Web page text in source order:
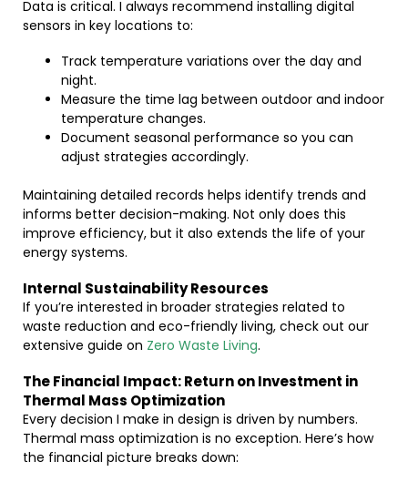
Data is critical. I always recommend installing digital
sensors in key locations to:
Track temperature variations over the day and
night.
Measure the time lag between outdoor and indoor
temperature changes.
Document seasonal performance so you can
adjust strategies accordingly.
Maintaining detailed records helps identify trends and
informs better decision-making. Not only does this
improve efficiency, but it also extends the life of your
energy systems.
Internal Sustainability Resources
If you’re interested in broader strategies related to
waste reduction and eco-friendly living, check out our
extensive guide on Zero Waste Living.
The Financial Impact: Return on Investment in
Thermal Mass Optimization
Every decision I make in design is driven by numbers.
Thermal mass optimization is no exception. Here’s how
the financial picture breaks down: